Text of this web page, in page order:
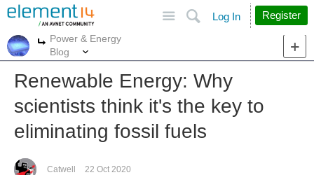
Search
Log In Register
More
Power & Energy
Blog
Renewable Energy: Why
scientists think it's the key to
eliminating fossil fuels
Catwell 22 Oct 2020